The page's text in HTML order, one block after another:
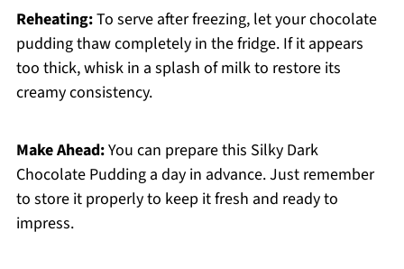
Reheating:To serve after freezing, let your chocolate
pudding thaw completely in the fridge. If it appears
too thick, whisk in a splash of milk to restore its
creamy consistency.
Make Ahead:You can prepare this Silky Dark
Chocolate Pudding a day in advance. Just remember
to store it properly to keep it fresh and ready to
impress.